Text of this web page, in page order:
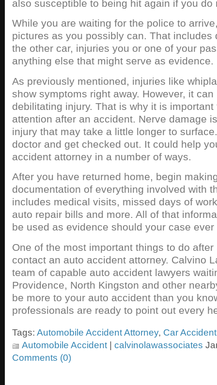
also susceptible to being hit again if you do
While you are waiting for the police to
pictures as you possibly can. That includes
the other car, injuries you or one of your
anything else that might serve as evidence.
As previously mentioned, injuries like
show symptoms right away. However, it
debilitating injury. That is why it is
attention after an accident. Nerve damage
injury that may take a little longer to
doctor and get checked out. It could help
accident attorney in a number of ways.
After you have returned home, begin
documentation of everything involved with
includes medical visits, missed days of
auto repair bills and more. All of that
be used as evidence should your case
One of the most important things to do
contact an auto accident attorney. Calvino
team of capable auto accident lawyers
Providence, North Kingston and other
be more to your auto accident than you
professionals are ready to point out every
Tags: Automobile Accident Attorney, Car
Automobile Accident | calvinolawassociates
Comments (0)